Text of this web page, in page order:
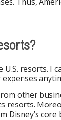
resorts. I
other
resorts.
Disney’s